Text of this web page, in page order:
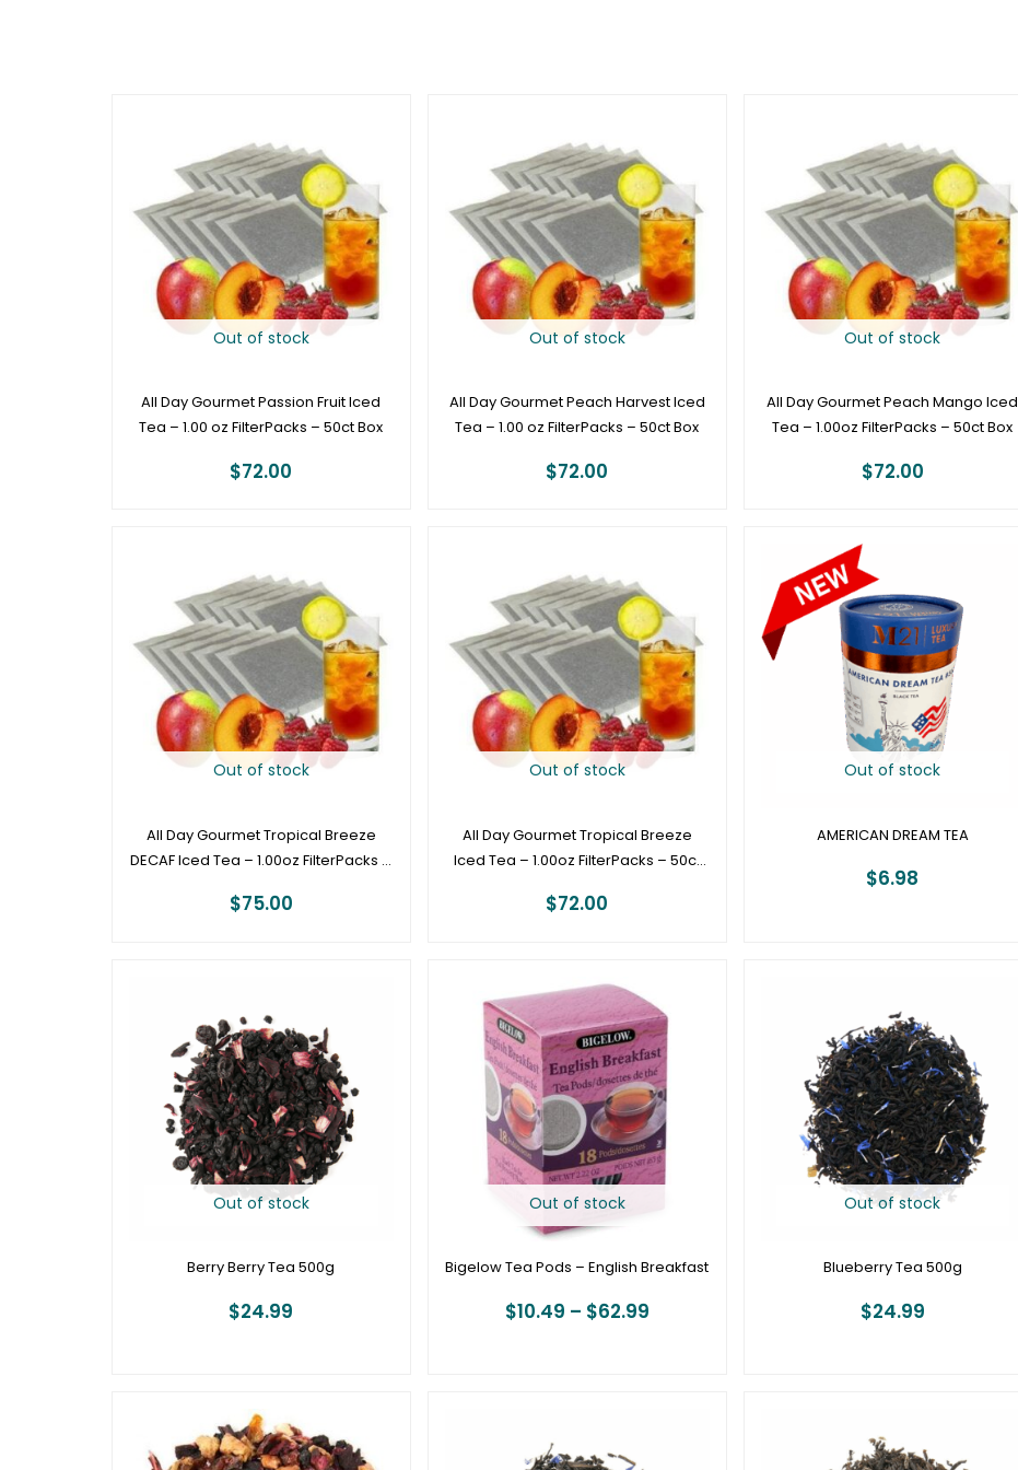
Out of stock
All Day Gourmet Passion Fruit Iced
Tea – 1.00 oz FilterPacks – 50ct Box
$72.00
Out of stock
All Day Gourmet Peach Harvest Iced
Tea – 1.00 oz FilterPacks – 50ct Box
$72.00
Out of stock
All Day Gourmet Peach Mango Iced
Tea – 1.00oz FilterPacks – 50ct Box
$72.00
Out of stock
All Day Gourmet Tropical Breeze
DECAF Iced Tea – 1.00oz FilterPacks –
$75.00
Out of stock
All Day Gourmet Tropical Breeze
Iced Tea – 1.00oz FilterPacks – 50ct
$72.00
Out of stock
AMERICAN DREAM TEA
$6.98
Out of stock
Berry Berry Tea 500g
$24.99
Out of stock
Bigelow Tea Pods – English Breakfast
$10.49 – $62.99
range:
$10.49
through
$62.99
Out of stock
Blueberry Tea 500g
$24.99